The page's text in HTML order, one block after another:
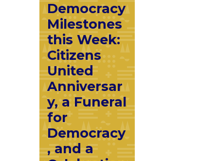
Democracy
Milestones
this Week:
Citizens
United
Anniversar
y, a Funeral
for
Democracy
, and a